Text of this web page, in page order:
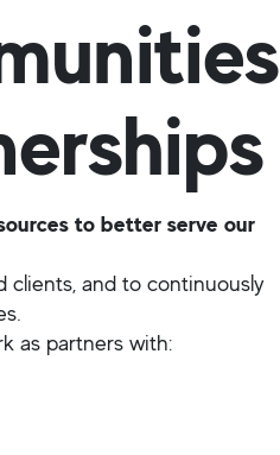
to better serve our
clients, and to continuously
as partners with: